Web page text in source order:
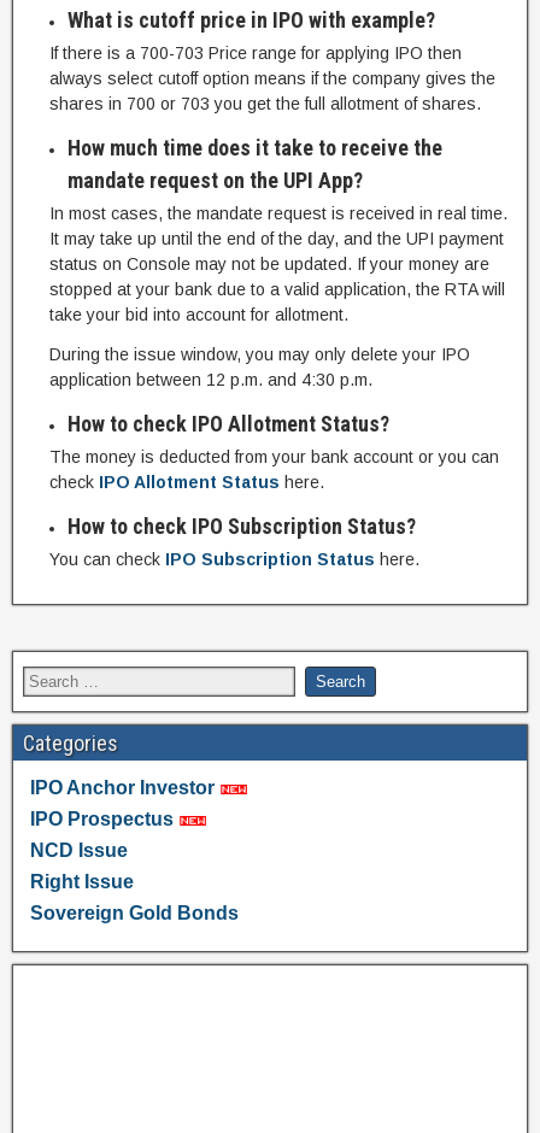
What is cutoff price in IPO with example?
If there is a 700-703 Price range for applying IPO then
always select cutoff option means if the company gives the
shares in 700 or 703 you get the full allotment of shares.
How much time does it take to receive the
mandate request on the UPI App?
In most cases, the mandate request is received in real time.
It may take up until the end of the day, and the UPI payment
status on Console may not be updated. If your money are
stopped at your bank due to a valid application, the RTA will
take your bid into account for allotment.
During the issue window, you may only delete your IPO
application between 12 p.m. and 4:30 p.m.
How to check IPO Allotment Status?
The money is deducted from your bank account or you can
check IPO Allotment Status here.
How to check IPO Subscription Status?
You can check IPO Subscription Status here.
Categories
IPO Anchor Investor
IPO Prospectus
NCD Issue
Right Issue
Sovereign Gold Bonds